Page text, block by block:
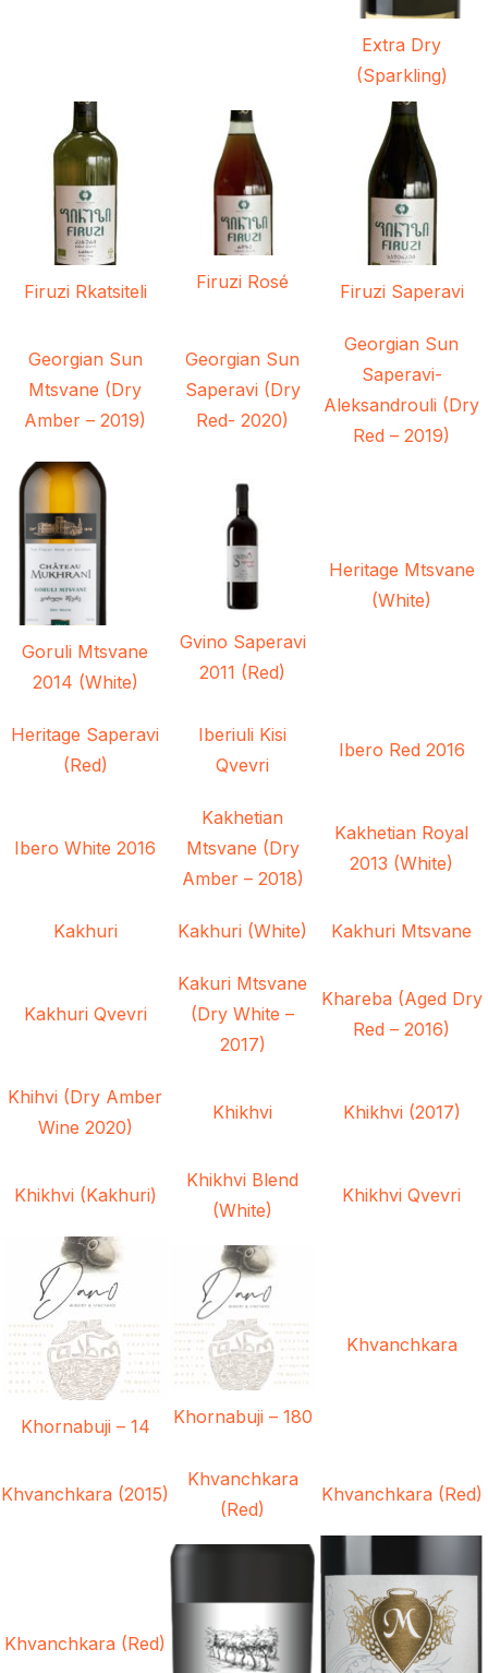
Extra Dry
(Sparkling)
Firuzi Rkatsiteli Firuzi Rosé Firuzi Saperavi
Georgian Sun
Mtsvane (Dry
Amber – 2019)
Georgian Sun
Saperavi (Dry
Red- 2020)
Georgian Sun
Saperavi-
Aleksandrouli (Dry
Red – 2019)
Goruli Mtsvane
2014 (White)
Gvino Saperavi
2011 (Red)
Heritage Mtsvane
(White)
Heritage Saperavi
(Red)
Iberiuli Kisi
Qvevri
Ibero Red 2016
Ibero White 2016
Kakhetian
Mtsvane (Dry
Amber – 2018)
Kakhetian Royal
2013 (White)
Kakhuri Kakhuri (White) Kakhuri Mtsvane
Kakhuri Qvevri
Kakuri Mtsvane
(Dry White –
2017)
Khareba (Aged Dry
Red – 2016)
Khihvi (Dry Amber
Wine 2020)
Khikhvi Khikhvi (2017)
Khikhvi (Kakhuri)
Khikhvi Blend
(White)
Khikhvi Qvevri
Khornabuji – 14 Khornabuji – 180
Khvanchkara
Khvanchkara (2015)
Khvanchkara
(Red)
Khvanchkara (Red)
Khvanchkara (Red)